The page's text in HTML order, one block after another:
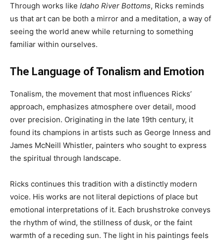
Through works like Idaho River Bottoms, Ricks reminds
us that art can be both a mirror and a meditation, a way of
seeing the world anew while returning to something
familiar within ourselves.
The Language of Tonalism and Emotion
Tonalism, the movement that most influences Ricks’
approach, emphasizes atmosphere over detail, mood
over precision. Originating in the late 19th century, it
found its champions in artists such as George Inness and
James McNeill Whistler, painters who sought to express
the spiritual through landscape.
Ricks continues this tradition with a distinctly modern
voice. His works are not literal depictions of place but
emotional interpretations of it. Each brushstroke conveys
the rhythm of wind, the stillness of dusk, or the faint
warmth of a receding sun. The light in his paintings feels